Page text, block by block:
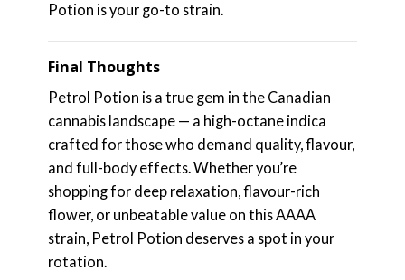
Potion is your go-to strain.
Final Thoughts
Petrol Potion is a true gem in the Canadian
cannabis landscape — a high-octane indica
crafted for those who demand quality, flavour,
and full-body effects. Whether you’re
shopping for deep relaxation, flavour-rich
flower, or unbeatable value on this AAAA
strain, Petrol Potion deserves a spot in your
rotation.